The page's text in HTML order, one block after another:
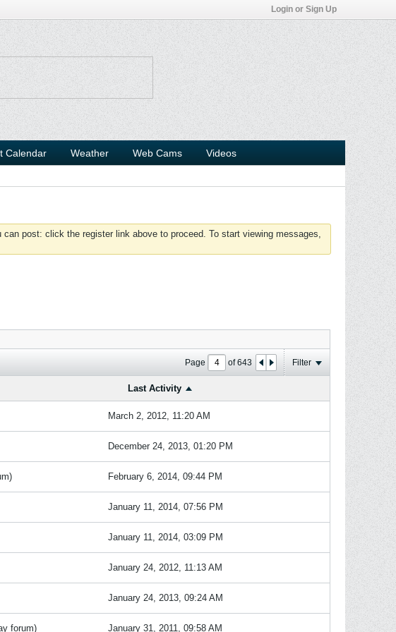
Login or Sign Up
Calendar Weather Web Cams Videos
can post: click the register link above to proceed. To start viewing messages,
Page of643 Filter
Last Activity
March 2, 2012, 11:20 AM
December 24, 2013, 01:20 PM
February 6, 2014, 09:44 PM
January 11, 2014, 07:56 PM
January 11, 2014, 03:09 PM
January 24, 2012, 11:13 AM
January 24, 2013, 09:24 AM
forum) January 31, 2011, 09:58 AM